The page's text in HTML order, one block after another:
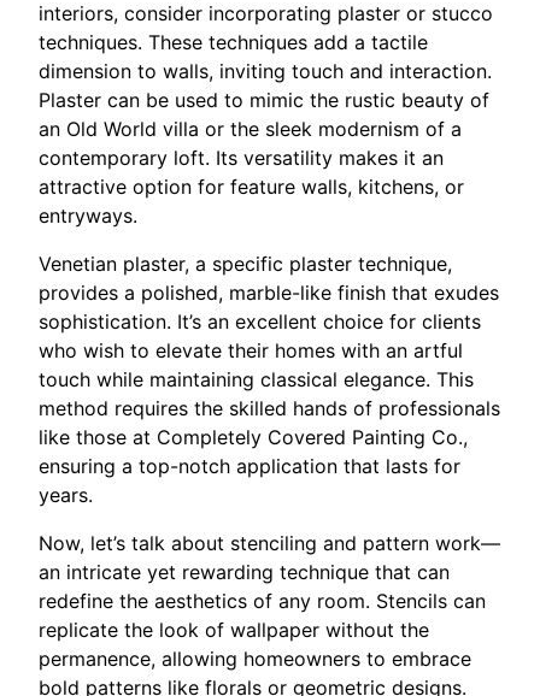
interiors, consider incorporating plaster or stucco
techniques. These techniques add a tactile
dimension to walls, inviting touch and interaction.
Plaster can be used to mimic the rustic beauty of
an Old World villa or the sleek modernism of a
contemporary loft. Its versatility makes it an
attractive option for feature walls, kitchens, or
entryways.
Venetian plaster, a specific plaster technique,
provides a polished, marble-like finish that exudes
sophistication. It’s an excellent choice for clients
who wish to elevate their homes with an artful
touch while maintaining classical elegance. This
method requires the skilled hands of professionals
like those at Completely Covered Painting Co.,
ensuring a top-notch application that lasts for
years.
Now, let’s talk about stenciling and pattern work—
an intricate yet rewarding technique that can
redefine the aesthetics of any room. Stencils can
replicate the look of wallpaper without the
permanence, allowing homeowners to embrace
bold patterns like florals or geometric designs.